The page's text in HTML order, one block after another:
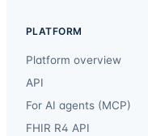
PLATFORM
Platform overview
API
For AI agents (MCP)
FHIR R4 API